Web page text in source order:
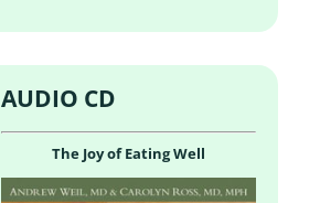
AUDIO CD
The Joy of Eating Well